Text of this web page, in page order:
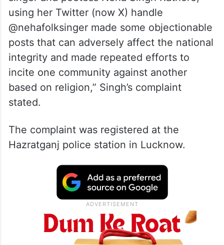
The sedition case was lodged after a
complaint from Abhay Pratap Singh, who
alleged the folk singer’s recent X posts
were provocative and could incite
communal violence. “In this situation,
singer and poetess Neha Singh Rathore,
using her Twitter (now X) handle
posts that can adversely affect the national
integrity and made repeated efforts to
based on religion,” Singh’s complaint
The complaint was registered at the
Hazratganj police station in Lucknow.